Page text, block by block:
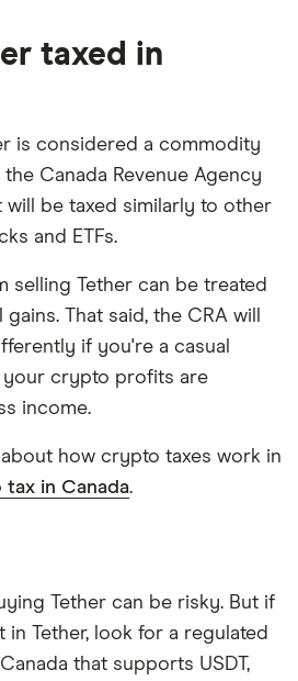
taxed in
is considered a commodity
Canada Revenue Agency
will be taxed similarly to other
and ETFs.
selling Tether can be treated
That said, the CRA will
if you're a casual
your crypto profits are
income.
how crypto taxes work in
in Canada.
Tether can be risky. But if
Tether, look for a regulated
that supports USDT,